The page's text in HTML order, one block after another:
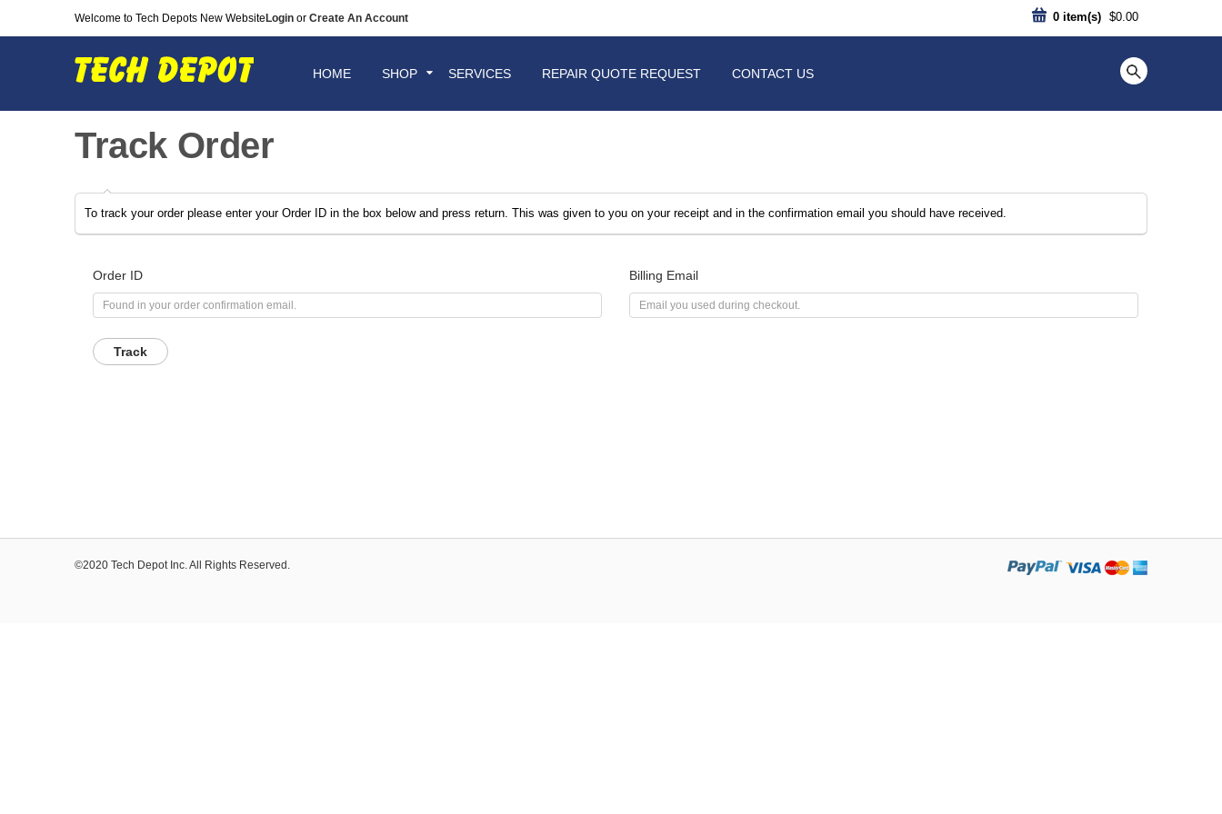
Welcome to Tech Depots New Website Login or Create An Account 0 item(s) $0.00
HOME SHOP SERVICES REPAIR QUOTE REQUEST CONTACT US
Track Order
To track your order please enter your Order ID in the box below and press return. This was given to you on your receipt and in the confirmation email you should have received.
Order ID Billing Email
©2020 Tech Depot Inc. All Rights Reserved.